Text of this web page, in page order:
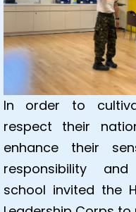
In order to
respect their
enhance their
responsibility
school invited the